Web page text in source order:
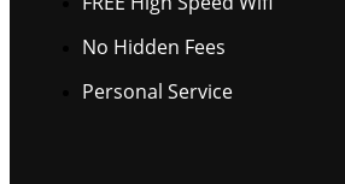
No Hidden Fees
Personal Service